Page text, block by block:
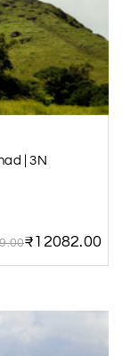
| 3N
₹12082.00